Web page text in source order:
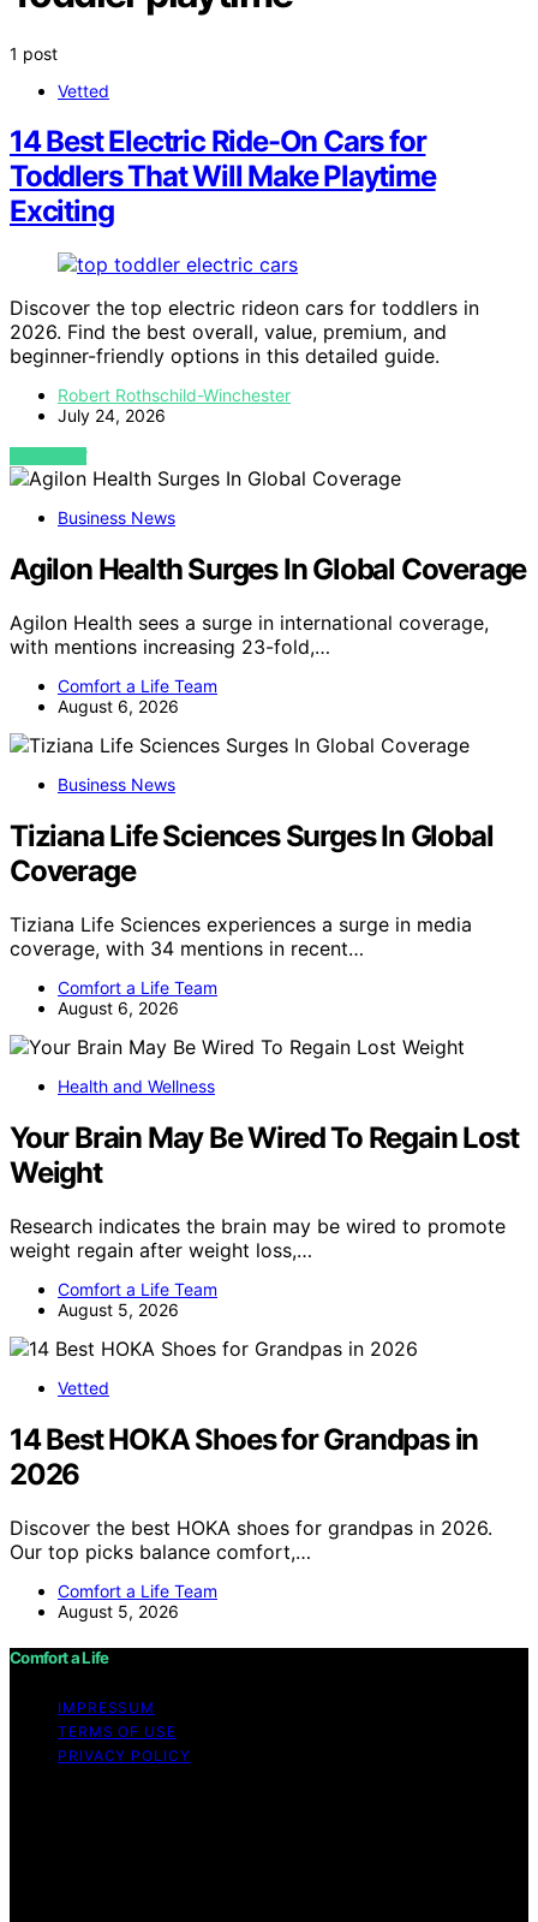
1 post
Vetted
14 Best Electric Ride-On Cars for
Toddlers That Will Make Playtime
Exciting
Discover the top electric rideon cars for toddlers in
2026. Find the best overall, value, premium, and
beginner-friendly options in this detailed guide.
Robert Rothschild-Winchester
July 24, 2026
VIEW POST
Business News
Agilon Health Surges In Global Coverage
Agilon Health sees a surge in international coverage,
with mentions increasing 23-fold,…
Comfort a Life Team
August 6, 2026
Business News
Tiziana Life Sciences Surges In Global
Coverage
Tiziana Life Sciences experiences a surge in media
coverage, with 34 mentions in recent…
Comfort a Life Team
August 6, 2026
Health and Wellness
Your Brain May Be Wired To Regain Lost
Weight
Research indicates the brain may be wired to promote
weight regain after weight loss,…
Comfort a Life Team
August 5, 2026
Vetted
14 Best HOKA Shoes for Grandpas in
2026
Discover the best HOKA shoes for grandpas in 2026.
Our top picks balance comfort,…
Comfort a Life Team
August 5, 2026
Comfort a Life
IMPRESSUM
TERMS OF USE
PRIVACY POLICY